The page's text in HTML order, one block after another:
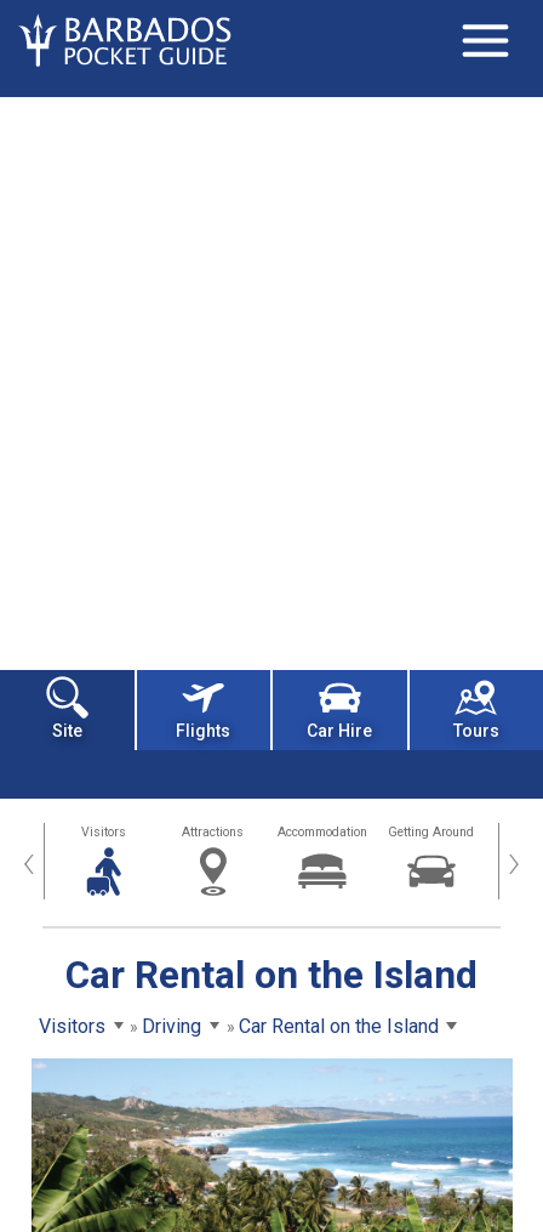
Site Flights Car Hire Tours
‹ Visitors Attractions Accommodation Getting Around ›
Car Rental on the Island
Visitors Driving Car Rental on the Island